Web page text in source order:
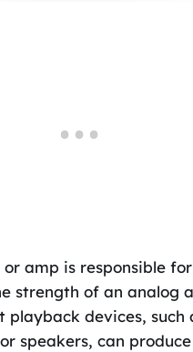
amp is responsible for
strength of an analog
playback devices, such
speakers, can